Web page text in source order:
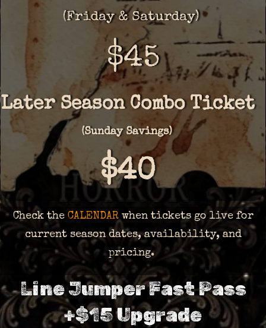
(Friday & Saturday)
$45
Later Season Combo Ticket
(Sunday Savings)
$40
Check the CALENDARwhen tickets go live for
current season dates, availability, and
pricing.
Line Jumper Fast Pass
+$15 Upgrade